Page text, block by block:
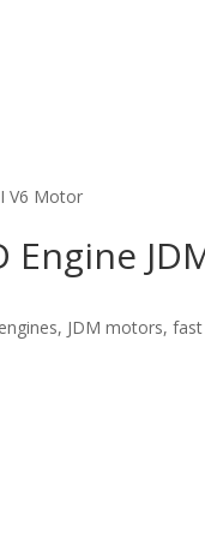
V6 Motor
JDM motors,